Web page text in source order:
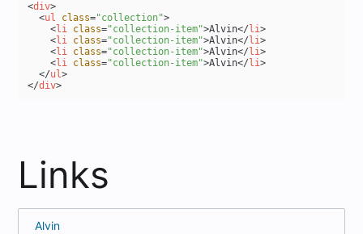
<div>
<ul class="collection">
<li class="collection-item">Alvin</ li>
<li class="collection-item">Alvin</ li>
<li class="collection-item">Alvin</ li>
<li class="collection-item">Alvin</ li>
</ul>
</div>
Links
Alvin